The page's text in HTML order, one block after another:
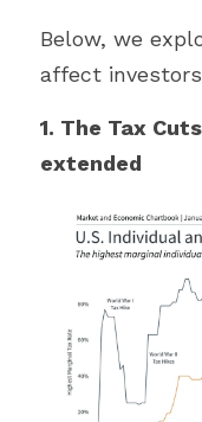
Below, we
affect
1. The Tax
extended